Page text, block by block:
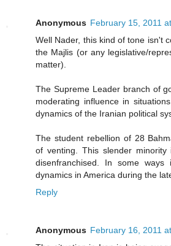
Anonymous February 15, 2011
Well Nader, this kind of tone isn't
the Majlis (or any legislative/
matter).
The Supreme Leader branch of
moderating influence in
dynamics of the Iranian political
The student rebellion of 28
of venting. This slender
disenfranchised. In some
dynamics in America during the
Reply
Anonymous February 16, 2011